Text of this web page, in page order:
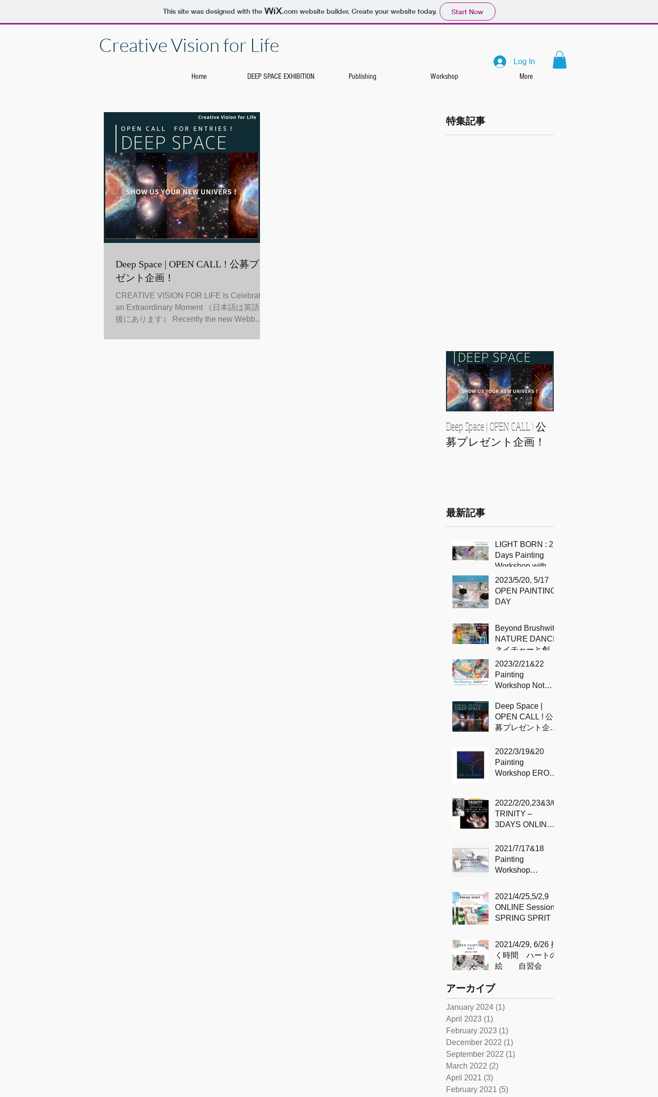
This site was designed with the .comwebsite builder. Create your website today. Start Now
Creative Vision for Life
Home DEEP SPACE EXHIBITION Publishing Workshop More
Log In
Deep Space | OPEN CALL ! 公募プレ
ゼント企画！
CREATIVE VISION FOR LIFE Is Celebrating
an Extraordinary Moment （日本語は英語に
後にあります） Recently the new Webb
特集記事
Deep Space | OPEN CALL ! 公
募プレゼント企画！
最新記事
LIGHT BORN : 2
Days Painting
Workshop with
Sidd Murray-Clark
2023/5/20, 5/17
OPEN PAINTING
DAY
Beyond Brushwith
NATURE DANCE
ネイチャーと創造
のプロセス
2023/2/21&22
Painting
Workshop Not
Sidd
Deep Space |
OPEN CALL ! 公
募プレゼント企
2022/3/19&20
Painting
Workshop EROS /
2022/2/20,23&3/6
TRINITY –
3DAYS ONLINE
Sidd
2021/7/17&18
Painting
Workshop
DEPTH
'BASHO’S POND
'– 芭蕉の池 – with
2021/4/25,5/2,9
ONLINE Sessions
SPRING SPRIT
2021/4/29, 6/26 描
く時間 ハートの
絵 自習会
アーカイブ
January 2024 (1)
April 2023 (1)
February 2023 (1)
December 2022 (1)
September 2022 (1)
March 2022 (2)
April 2021 (3)
February 2021 (5)